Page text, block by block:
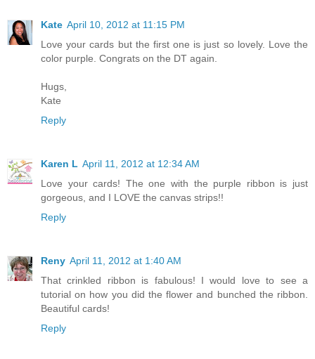
Kate April 10, 2012 at 11:15 PM
Love your cards but the first one is just so lovely. Love the
color purple. Congrats on the DT again.
Hugs,
Kate
Reply
Karen L April 11, 2012 at 12:34 AM
Love your cards! The one with the purple ribbon is just
gorgeous, and I LOVE the canvas strips!!
Reply
Reny April 11, 2012 at 1:40 AM
That crinkled ribbon is fabulous! I would love to see a
tutorial on how you did the flower and bunched the ribbon.
Beautiful cards!
Reply